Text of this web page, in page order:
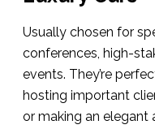
Usually chosen for
conferences, high-
events. They’re
hosting important
or making an elegant